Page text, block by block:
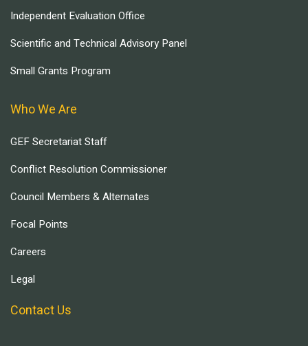
Independent Evaluation Office
Scientific and Technical Advisory Panel
Small Grants Program
Who We Are
GEF Secretariat Staff
Conflict Resolution Commissioner
Council Members & Alternates
Focal Points
Careers
Legal
Contact Us